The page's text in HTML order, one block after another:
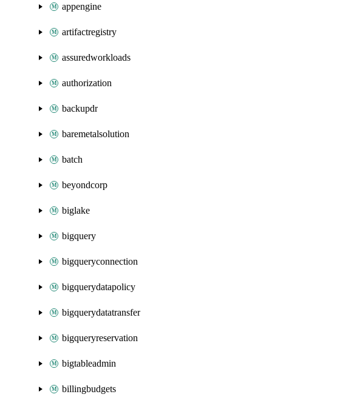
appengine
artifactregistry
assuredworkloads
authorization
backupdr
baremetalsolution
batch
beyondcorp
biglake
bigquery
bigqueryconnection
bigquerydatapolicy
bigquerydatatransfer
bigqueryreservation
bigtableadmin
billingbudgets